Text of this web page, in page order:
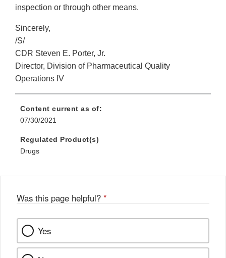
inspection or through other means.
Sincerely,
/S/
CDR Steven E. Porter, Jr.
Director, Division of Pharmaceutical Quality
Operations IV
Content current as of:
07/30/2021
Regulated Product(s)
Drugs
Was this page helpful? *
Yes